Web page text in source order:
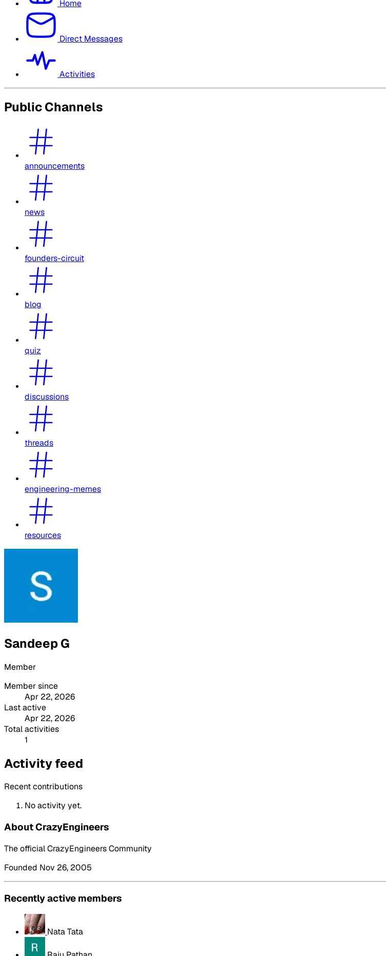
Home
Direct Messages
Activities
Public Channels
announcements
news
founders-circuit
blog
quiz
discussions
threads
engineering-memes
resources
Sandeep G
Member
Member since
Apr 22, 2026
Last active
Apr 22, 2026
Total activities
1
Activity feed
Recent contributions
No activity yet.
About CrazyEngineers
The official CrazyEngineers Community
Founded Nov 26, 2005
Recently active members
Nata Tata